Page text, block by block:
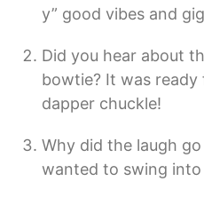
y” good vibes and
Did you hear about
bowtie? It was ready
dapper chuckle!
Why did the laugh
wanted to swing